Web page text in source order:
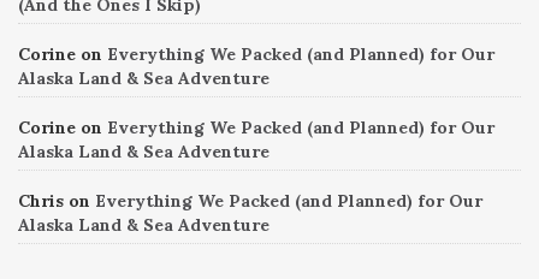
(And the Ones I Skip)
Corine on Everything We Packed (and Planned) for Our
Alaska Land & Sea Adventure
Corine on Everything We Packed (and Planned) for Our
Alaska Land & Sea Adventure
Chris on Everything We Packed (and Planned) for Our
Alaska Land & Sea Adventure